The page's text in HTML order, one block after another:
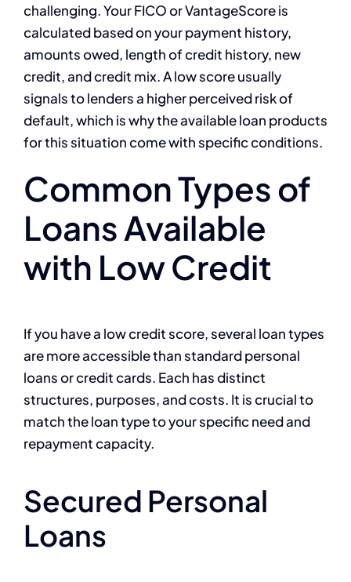
challenging. Your FICO or VantageScore is
calculated based on your payment history,
amounts owed, length of credit history, new
credit, and credit mix. A low score usually
signals to lenders a higher perceived risk of
default, which is why the available loan products
for this situation come with specific conditions.
Common Types of
Loans Available
with Low Credit
If you have a low credit score, several loan types
are more accessible than standard personal
loans or credit cards. Each has distinct
structures, purposes, and costs. It is crucial to
match the loan type to your specific need and
repayment capacity.
Secured Personal
Loans